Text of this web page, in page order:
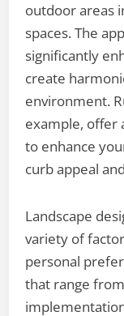
outdoor areas
spaces. The
significantly
create
environment.
example, offer
to enhance
curb appeal
Landscape
variety of
personal
that range